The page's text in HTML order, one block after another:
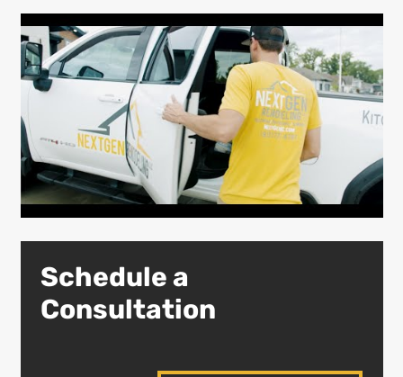
Schedule a
Consultation